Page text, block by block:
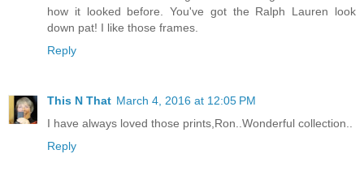
how it looked before. You've got the Ralph Lauren look
down pat! I like those frames.
Reply
This N That March 4, 2016 at 12:05 PM
I have always loved those prints,Ron..Wonderful collection..
Reply